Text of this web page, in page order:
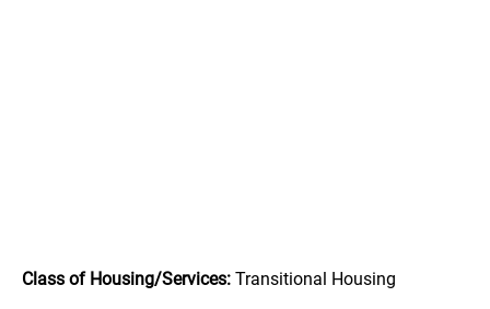
Class of Housing/Services: Transitional Housing